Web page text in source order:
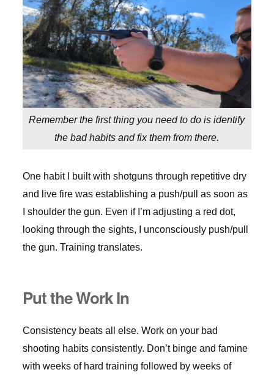
Remember the first thing you need to do is identify
the bad habits and fix them from there.
One habit I built with shotguns through repetitive dry
and live fire was establishing a push/pull as soon as
I shoulder the gun. Even if I’m adjusting a red dot,
looking through the sights, I unconsciously push/pull
the gun. Training translates.
Put the Work In
Consistency beats all else. Work on your bad
shooting habits consistently. Don’t binge and famine
with weeks of hard training followed by weeks of